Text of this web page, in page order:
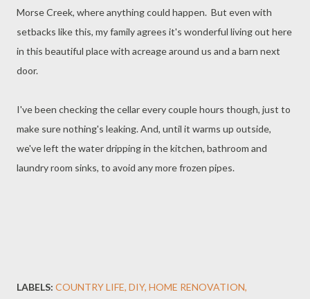
Morse Creek, where anything could happen. But even with
setbacks like this, my family agrees it's wonderful living out here
in this beautiful place with acreage around us and a barn next
door.
I've been checking the cellar every couple hours though, just to
make sure nothing's leaking. And, until it warms up outside,
we've left the water dripping in the kitchen, bathroom and
laundry room sinks, to avoid any more frozen pipes.
LABELS: COUNTRY LIFE DIY HOME RENOVATION